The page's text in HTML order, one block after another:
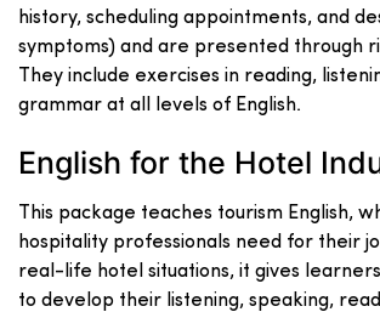
history, scheduling appointments, and
symptoms) and are presented through
They include exercises in reading,
grammar at all levels of English.
English for the Hotel
This package teaches tourism English,
hospitality professionals need for their
real-life hotel situations, it gives
to develop their listening, speaking,